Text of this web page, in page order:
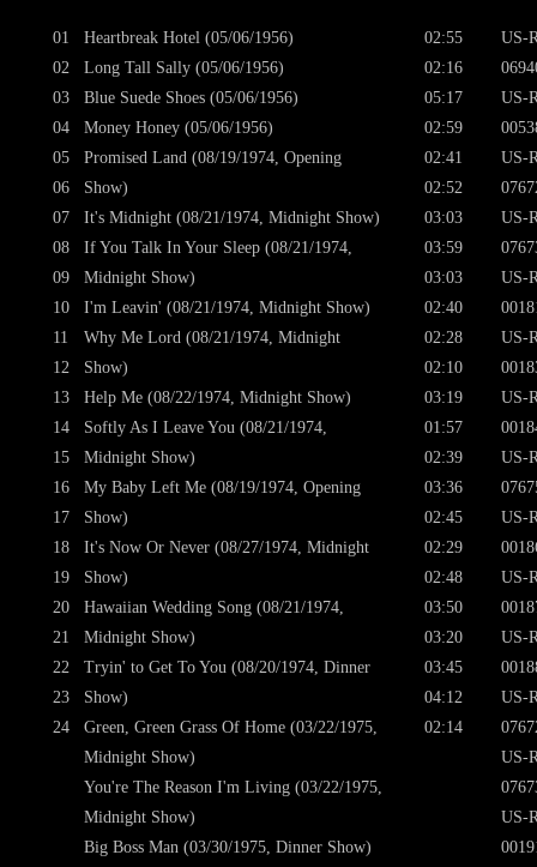
01
02
03
04
05
06
07
08
09
10
11
12
13
14
15
16
17
18
19
20
21
22
23
24
Heartbreak Hotel (05/06/1956)
Long Tall Sally (05/06/1956)
Blue Suede Shoes (05/06/1956)
Money Honey (05/06/1956)
Promised Land (08/19/1974, Opening
Show)
It's Midnight (08/21/1974, Midnight Show)
If You Talk In Your Sleep (08/21/1974,
Midnight Show)
I'm Leavin' (08/21/1974, Midnight Show)
Why Me Lord (08/21/1974, Midnight
Show)
Help Me (08/22/1974, Midnight Show)
Softly As I Leave You (08/21/1974,
Midnight Show)
My Baby Left Me (08/19/1974, Opening
Show)
It's Now Or Never (08/27/1974, Midnight
Show)
Hawaiian Wedding Song (08/21/1974,
Midnight Show)
Tryin' to Get To You (08/20/1974, Dinner
Show)
Green, Green Grass Of Home (03/22/1975,
Midnight Show)
You're The Reason I'm Living (03/22/1975,
Midnight Show)
Big Boss Man (03/30/1975, Dinner Show)
02:55
02:16
05:17
02:59
02:41
02:52
03:03
03:59
03:03
02:40
02:28
02:10
03:19
01:57
02:39
03:36
02:45
02:29
02:48
03:50
03:20
03:45
04:12
02:14
US-
US-
US-
US-
US-
US-
US-
US-
US-
US-
US-
US-
US-
US-